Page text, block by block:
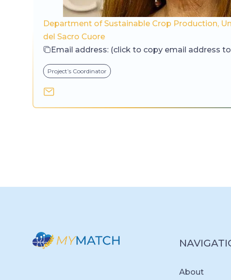
Department of Sustainable Crop Production,
del Sacro Cuore
Email address: (click to copy email address
Project’s Coordinator
About